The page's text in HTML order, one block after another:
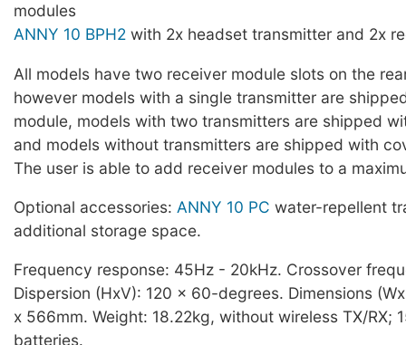
modules
ANNY 10 BPH2 with 2x headset transmitter and 2x
All models have two receiver module slots on the
however models with a single transmitter are
module, models with two transmitters are shipped
and models without transmitters are shipped with
The user is able to add receiver modules to a
Optional accessories: ANNY 10 PC water-repellent
additional storage space.
Frequency response: 45Hz - 20kHz. Crossover
Dispersion (HxV): 120 x 60-degrees. Dimensions
x 566mm. Weight: 18.22kg, without wireless TX/RX;
batteries.